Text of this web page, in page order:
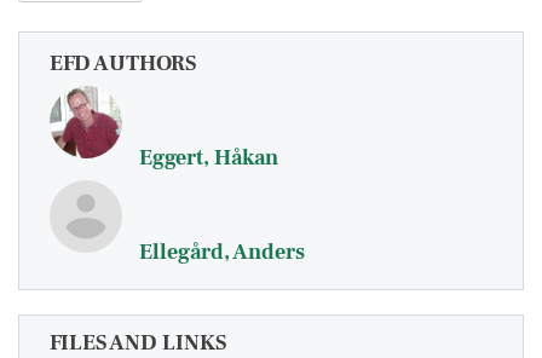
EFD AUTHORS
Eggert, Håkan
Ellegård, Anders
FILES AND LINKS